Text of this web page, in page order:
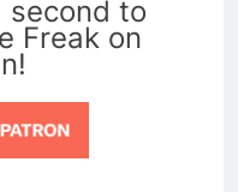
second to
Freak on